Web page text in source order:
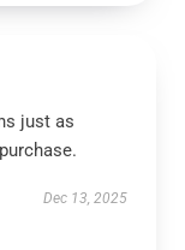
just as
Dec 13, 2025